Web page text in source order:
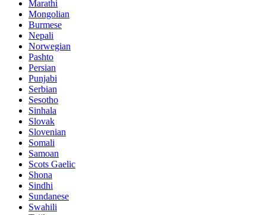
Marathi
Mongolian
Burmese
Nepali
Norwegian
Pashto
Persian
Punjabi
Serbian
Sesotho
Sinhala
Slovak
Slovenian
Somali
Samoan
Scots Gaelic
Shona
Sindhi
Sundanese
Swahili